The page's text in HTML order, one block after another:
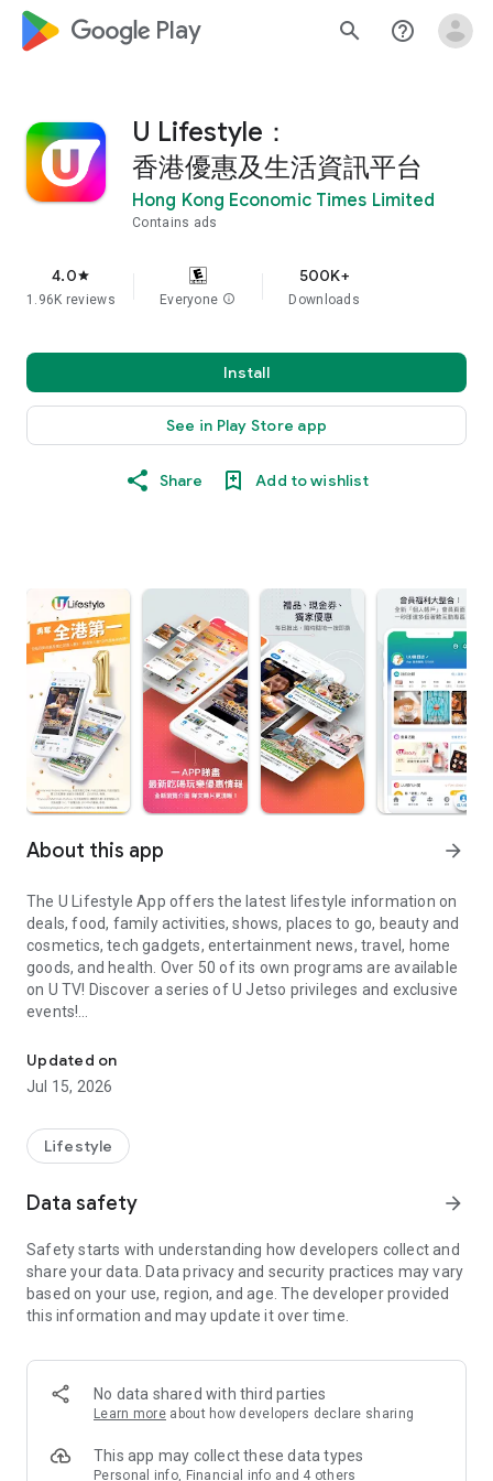
google_logo Play search help_outline
U Lifestyle：
香港優惠及生活資訊平台
Hong Kong Economic Times Limited
Contains ads
4.0star
1.96K reviews Everyone info
500K+
Downloads
Install
See in Play Store app
Share Add to wishlist
About this app arrow_forward
The U Lifestyle App offers the latest lifestyle information on
deals, food, family activities, shows, places to go, beauty and
cosmetics, tech gadgets, entertainment news, travel, home
goods, and health. Over 50 of its own programs are available
on U TV! Discover a series of U Jetso privileges and exclusive
events!
【Hong Kong Residents' Hub】
U Jetso – A one-stop shop for gifts, discounts, rewards,
receive a welcome bonus of 150 U Fun points for exciting
rewards!
Member Exclusive Activities – Enjoy exclusive free offers and
members and U Creators. Rewards include theme park
tickets, hotel buffets and staycations, supermarket vouchers,
and much more!
Anywhere】
*U GO* Best Places — Instantly access information on popular
and gather real user experiences and sharing. Refer to the "U
GO Must-Visit List" to lock in must-do recommendations, save
Updated on
Jul 15, 2026
Lifestyle
Data safety arrow_forward
Safety starts with understanding how developers collect and
share your data. Data privacy and security practices may vary
based on your use, region, and age. The developer provided
this information and may update it over time.
No data shared with third parties
Learn more about how developers declare sharing
This app may collect these data types
Personal info, Financial info and 4 others